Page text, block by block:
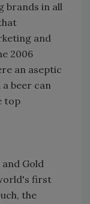
brands in all
and
2006
an aseptic
beer can
top
Gold
first
the